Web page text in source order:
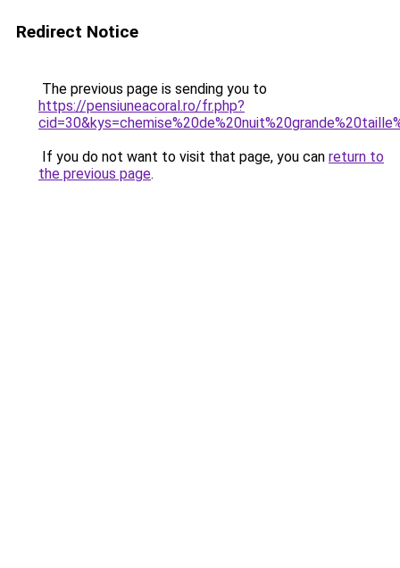
Redirect Notice
The previous page is sending you to
https://pensiuneacoral.ro/fr.php?
If you do not want to visit that page, you can return to
the previous page.